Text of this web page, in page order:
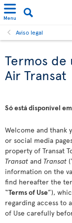
Menu
Aviso legal
Termos de
Air Transat
Só está disponível
Welcome and thank
or social media
property of Transat
Transat and Transat
information on the
find hereafter the
“Terms of Use”),
regarding access to
of Use carefully